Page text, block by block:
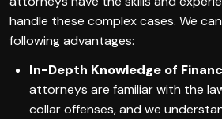
handle these complex cases. We
following advantages:
In-Depth Knowledge of
attorneys are familiar with the
collar offenses, and we